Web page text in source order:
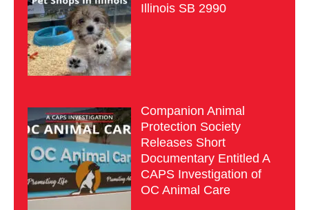
Illinois SB 2990
Companion Animal
Protection Society
Releases Short
Documentary Entitled A
CAPS Investigation of
OC Animal Care